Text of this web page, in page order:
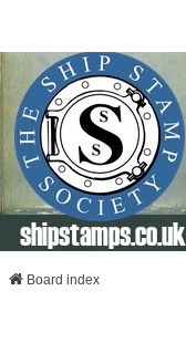
shipstamps.co.uk
Board index